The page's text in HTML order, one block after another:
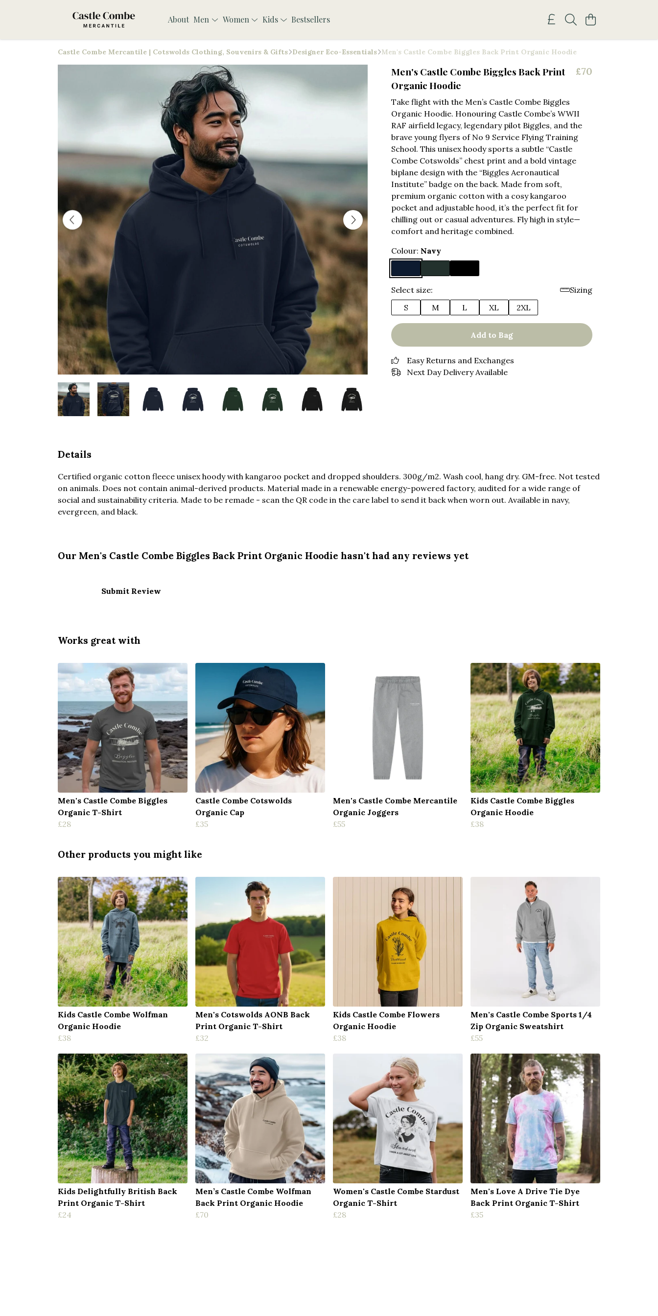
About Men Women Kids Bestsellers
Castle Combe Mercantile | Cotswolds Clothing, Souvenirs & Gifts Designer Eco-Essentials Men's Castle Combe Biggles Back Print Organic Hoodie
Men's Castle Combe Biggles Back Print
Organic Hoodie
£70
Take flight with the Men’s Castle Combe Biggles
Organic Hoodie. Honouring Castle Combe’s WWII
RAF airfield legacy, legendary pilot Biggles, and the
brave young flyers of No 9 Service Flying Training
School. This unisex hoody sports a subtle “Castle
Combe Cotswolds” chest print and a bold vintage
biplane design with the “Biggles Aeronautical
Institute” badge on the back. Made from soft,
premium organic cotton with a cosy kangaroo
pocket and adjustable hood, it’s the perfect fit for
chilling out or casual adventures. Fly high in style—
comfort and heritage combined.
Colour: Navy
Select size:
Sizing
S
M L XL 2XL
Add to Bag
Easy Returns and Exchanges
Next Day Delivery Available
Details
Certified organic cotton fleece unisex hoody with kangaroo pocket and dropped shoulders. 300g/m2. Wash cool, hang dry. GM-free. Not tested
on animals. Does not contain animal-derived products. Material made in a renewable energy-powered factory, audited for a wide range of
social and sustainability criteria. Made to be remade - scan the QR code in the care label to send it back when worn out. Available in navy,
evergreen, and black.
Our Men's Castle Combe Biggles Back Print Organic Hoodie hasn't had any reviews yet
Submit Review
Works great with
Men's Castle Combe Biggles
Organic T-Shirt
£28
Castle Combe Cotswolds
Organic Cap
£35
Men's Castle Combe Mercantile
Organic Joggers
£55
Kids Castle Combe Biggles
Organic Hoodie
£38
Other products you might like
Kids Castle Combe Wolfman
Organic Hoodie
£38
Men's Cotswolds AONB Back
Print Organic T-Shirt
£32
Kids Castle Combe Flowers
Organic Hoodie
£38
Men's Castle Combe Sports 1/4
Zip Organic Sweatshirt
£55
Kids Delightfully British Back
Print Organic T-Shirt
£24
Men’s Castle Combe Wolfman
Back Print Organic Hoodie
£70
Women's Castle Combe Stardust
Organic T-Shirt
£28
Men's Love A Drive Tie Dye
Back Print Organic T-Shirt
£35